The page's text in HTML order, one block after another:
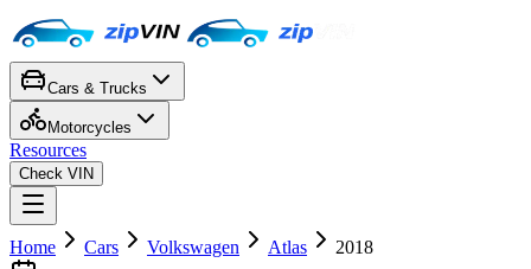
Cars & Trucks
Motorcycles
Resources
Check VIN
Home Cars Volkswagen Atlas
2018